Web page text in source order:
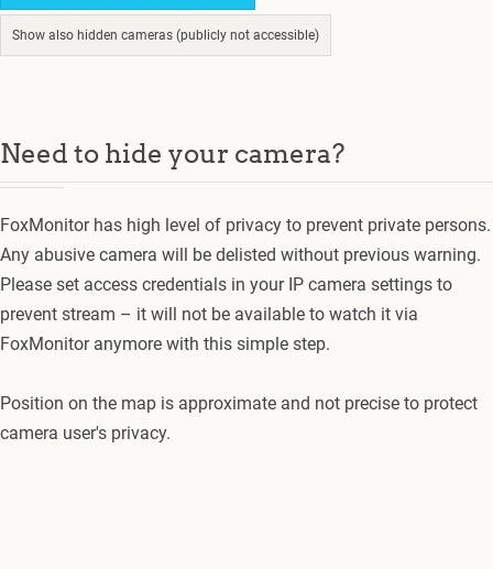
Show also hidden cameras (publicly not accessible)
Need to hide your camera?
FoxMonitor has high level of privacy to prevent private persons.
Any abusive camera will be delisted without previous warning.
Please set access credentials in your IP camera settings to
prevent stream – it will not be available to watch it via
FoxMonitor anymore with this simple step.
Position on the map is approximate and not precise to protect
camera user's privacy.